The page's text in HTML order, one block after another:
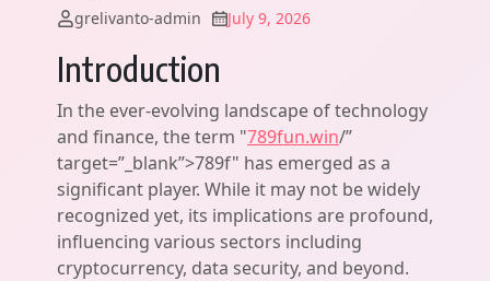
grelivanto-admin July 9, 2026
Introduction
In the ever-evolving landscape of technology
and finance, the term "789fun.win/”
target=”_blank”>789f" has emerged as a
significant player. While it may not be widely
recognized yet, its implications are profound,
influencing various sectors including
cryptocurrency, data security, and beyond.